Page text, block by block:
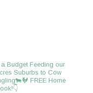
BudgetFeeding our
Suburbs to Cow
FREE Home